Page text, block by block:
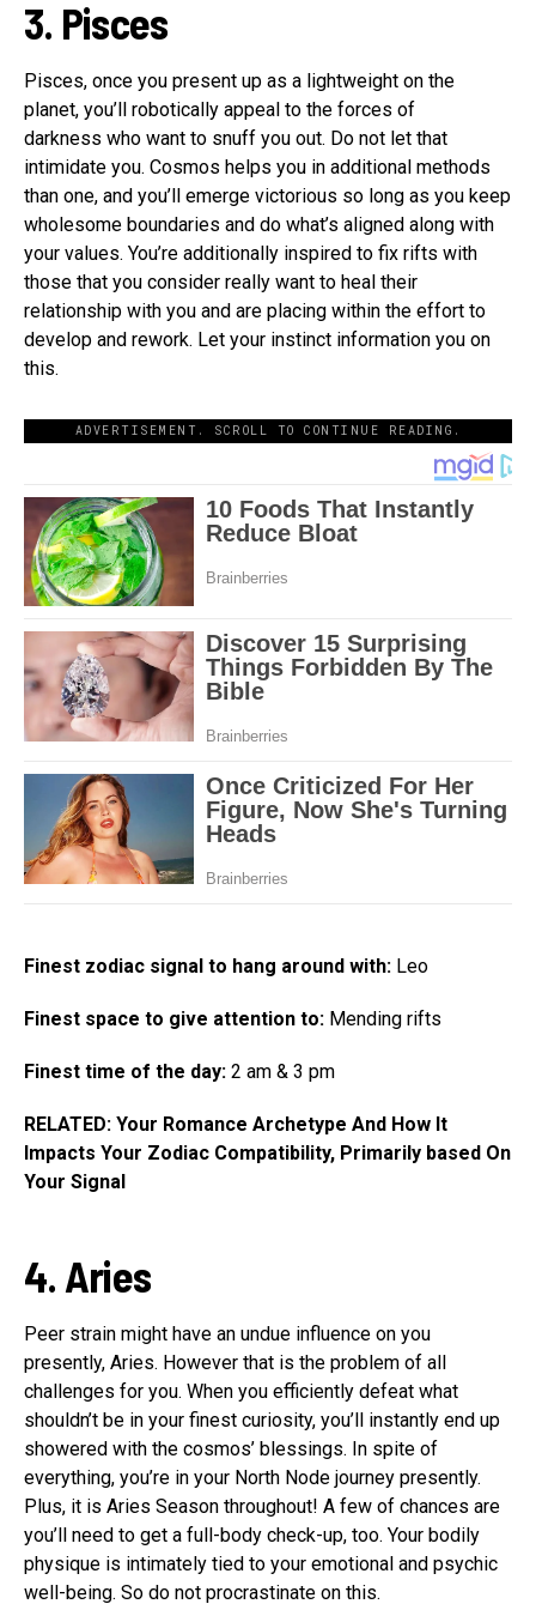
3. Pisces
Pisces, once you present up as a lightweight on the
planet, you’ll robotically appeal to the forces of
darkness who want to snuff you out. Do not let that
intimidate you. Cosmos helps you in additional methods
than one, and you’ll emerge victorious so long as you keep
wholesome boundaries and do what’s aligned along with
your values. You’re additionally inspired to fix rifts with
those that you consider really want to heal their
relationship with you and are placing within the effort to
develop and rework. Let your instinct information you on
this.
ADVERTISEMENT. SCROLL TO CONTINUE READING.
Finest zodiac signal to hang around with: Leo
Finest space to give attention to: Mending rifts
Finest time of the day: 2 am & 3 pm
RELATED: Your Romance Archetype And How It
Impacts Your Zodiac Compatibility, Primarily based On
Your Signal
4. Aries
Peer strain might have an undue influence on you
presently, Aries. However that is the problem of all
challenges for you. When you efficiently defeat what
shouldn’t be in your finest curiosity, you’ll instantly end up
showered with the cosmos’ blessings. In spite of
everything, you’re in your North Node journey presently.
Plus, it is Aries Season throughout! A few of chances are
you’ll need to get a full-body check-up, too. Your bodily
physique is intimately tied to your emotional and psychic
well-being. So do not procrastinate on this.